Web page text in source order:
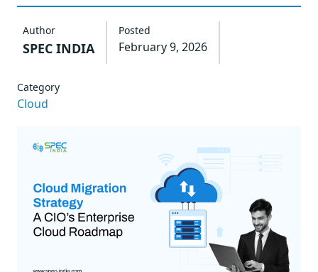
Author
SPEC INDIA
Posted
February 9, 2026
Category
Cloud